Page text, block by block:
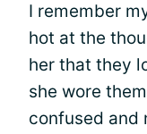
I remember
hot at the
her that they
she wore
confused and